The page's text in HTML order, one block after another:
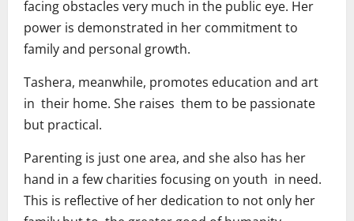
facing obstacles very much in the public eye. Her
power is demonstrated in her commitment to
family and personal growth.
Tashera, meanwhile, promotes education and art
in their home. She raises them to be passionate
but practical.
Parenting is just one area, and she also has her
hand in a few charities focusing on youth in need.
This is reflective of her dedication to not only her